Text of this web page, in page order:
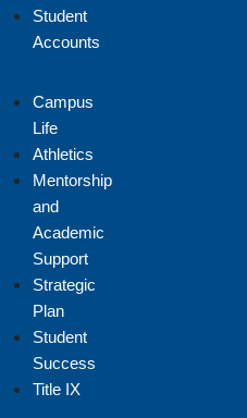
Student
Accounts
Campus
Life
Athletics
Mentorship
and
Academic
Support
Strategic
Plan
Student
Success
Title IX